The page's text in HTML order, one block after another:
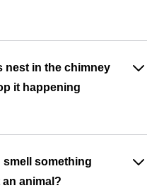
nest in the chimney
it happening
smell something
animal?